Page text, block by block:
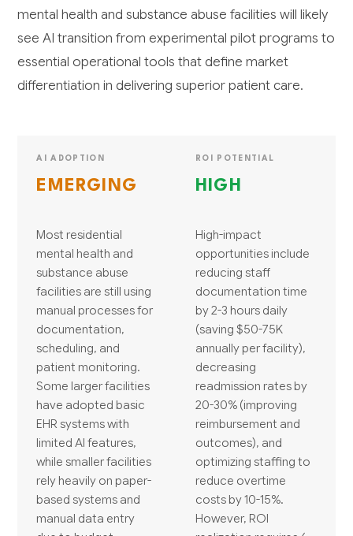
mental health and substance abuse facilities will likely
see AI transition from experimental pilot programs to
essential operational tools that define market
differentiation in delivering superior patient care.
AI ADOPTION
EMERGING
Most residential
mental health and
substance abuse
facilities are still using
manual processes for
documentation,
scheduling, and
patient monitoring.
Some larger facilities
have adopted basic
EHR systems with
limited AI features,
while smaller facilities
rely heavily on paper-
based systems and
manual data entry
ROI POTENTIAL
HIGH
High-impact
opportunities include
reducing staff
documentation time
by 2-3 hours daily
(saving $50-75K
annually per facility),
decreasing
readmission rates by
20-30% (improving
reimbursement and
outcomes), and
optimizing staffing to
reduce overtime
costs by 10-15%.
However, ROI